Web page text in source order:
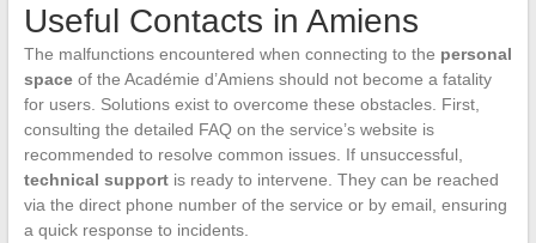
Useful Contacts in Amiens
The malfunctions encountered when connecting to the personal
spaceof the Académie d’Amiens should not become a fatality
for users. Solutions exist to overcome these obstacles. First,
consulting the detailed FAQ on the service’s website is
recommended to resolve common issues. If unsuccessful,
technical supportis ready to intervene. They can be reached
via the direct phone number of the service or by email, ensuring
a quick response to incidents.